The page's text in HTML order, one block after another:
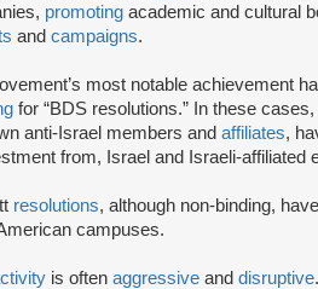
promoting academic and cultural
and campaigns.
most notable achievement
for “BDS resolutions.” In these
anti-Israel members and affiliates,
from, Israel and Israeli-affiliated
resolutions, although non-binding,
campuses.
is often aggressive and disruptive